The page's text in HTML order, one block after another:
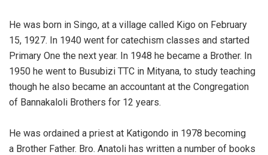
He was born in Singo, at a village called Kigo on February
15, 1927. In 1940 went for catechism classes and started
Primary One the next year. In 1948 he became a Brother. In
1950 he went to Busubizi TTC in Mityana, to study teaching
though he also became an accountant at the Congregation
of Bannakaloli Brothers for 12 years.
He was ordained a priest at Katigondo in 1978 becoming
a Brother Father. Bro. Anatoli has written a number of books